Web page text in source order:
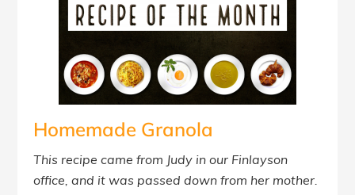
Homemade Granola
This recipe came from Judy in our Finlayson
office, and it was passed down from her mother.